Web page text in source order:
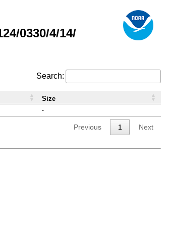
0330/4/14/
Search:
-
Size
Previous 1 Next